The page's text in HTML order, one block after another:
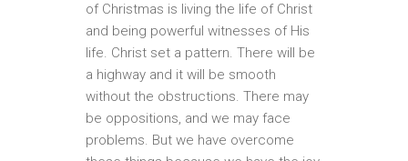
of Christmas is living the life of Christ
and being powerful witnesses of His
life. Christ set a pattern. There will be
a highway and it will be smooth
without the obstructions. There may
be oppositions, and we may face
problems. But we have overcome